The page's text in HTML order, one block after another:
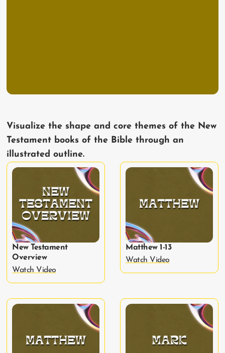
Visualize the shape and core themes of the New
Testament books of the Bible through an
illustrated outline.
New Testament
Overview
Watch Video
Matthew 1-13
Watch Video